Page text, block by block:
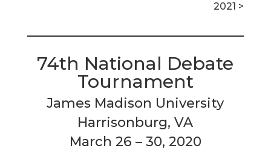
2021 >
74th National Debate
Tournament
James Madison University
Harrisonburg, VA
March 26 – 30, 2020